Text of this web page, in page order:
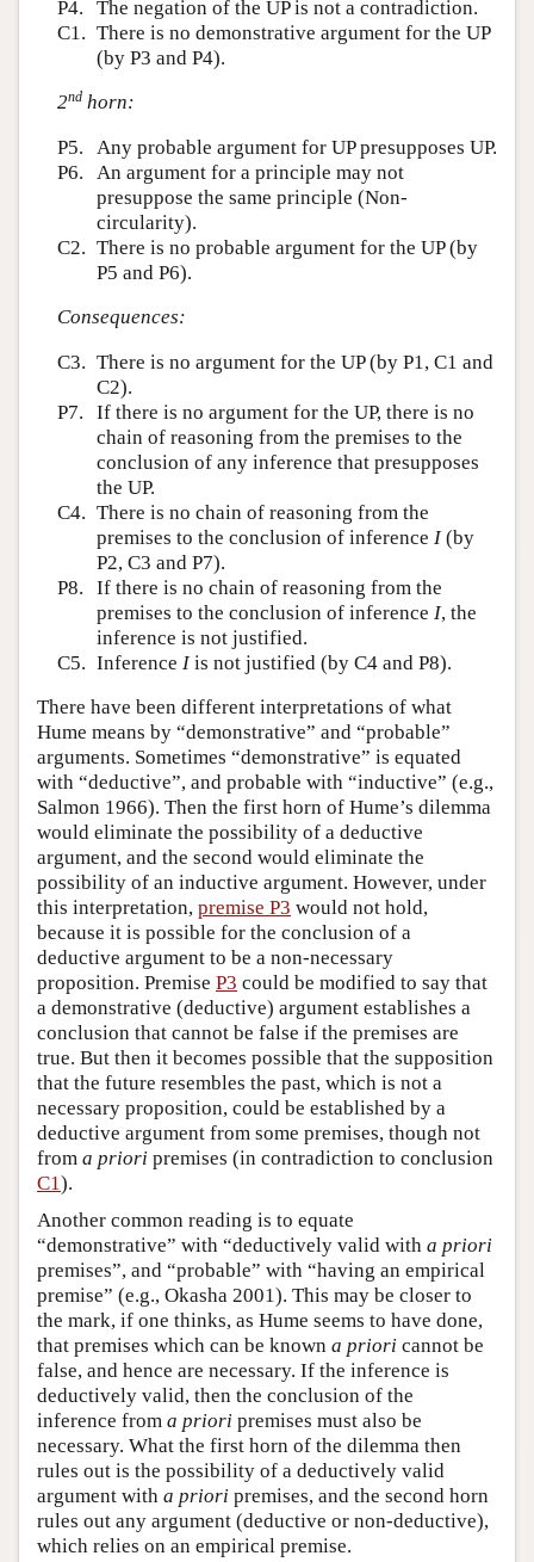
P4.
The negation of the UP is not a contradiction.
C1. There is no demonstrative argument for the UP
(by P3 and P4).
2ndhorn:
P5.
Any probable argument for UP presupposes UP.
P6.
An argument for a principle may not
presuppose the same principle (Non-
circularity).
C2. There is no probable argument for the UP (by
P5 and P6).
Consequences:
C3. There is no argument for the UP (by P1, C1 and
C2).
P7.
If there is no argument for the UP, there is no
chain of reasoning from the premises to the
conclusion of any inference that presupposes
the UP.
C4. There is no chain of reasoning from the
premises to the conclusion of inference I(by
P2, C3 and P7).
P8.
If there is no chain of reasoning from the
premises to the conclusion of inference I, the
inference is not justified.
C5. Inference Iis not justified (by C4 and P8).
There have been different interpretations of what
Hume means by “demonstrative” and “probable”
arguments. Sometimes “demonstrative” is equated
with “deductive”, and probable with “inductive” (e.g.,
Salmon 1966). Then the first horn of Hume’s dilemma
would eliminate the possibility of a deductive
argument, and the second would eliminate the
possibility of an inductive argument. However, under
this interpretation, premise P3 would not hold,
because it is possible for the conclusion of a
deductive argument to be a non-necessary
proposition. Premise P3 could be modified to say that
a demonstrative (deductive) argument establishes a
conclusion that cannot be false if the premises are
true. But then it becomes possible that the supposition
that the future resembles the past, which is not a
necessary proposition, could be established by a
deductive argument from some premises, though not
from a priori premises (in contradiction to conclusion
C1).
Another common reading is to equate
“demonstrative” with “deductively valid with a priori
premises”, and “probable” with “having an empirical
premise” (e.g., Okasha 2001). This may be closer to
the mark, if one thinks, as Hume seems to have done,
that premises which can be known a priori cannot be
false, and hence are necessary. If the inference is
deductively valid, then the conclusion of the
inference from a priori premises must also be
necessary. What the first horn of the dilemma then
rules out is the possibility of a deductively valid
argument with a priori premises, and the second horn
rules out any argument (deductive or non-deductive),
which relies on an empirical premise.